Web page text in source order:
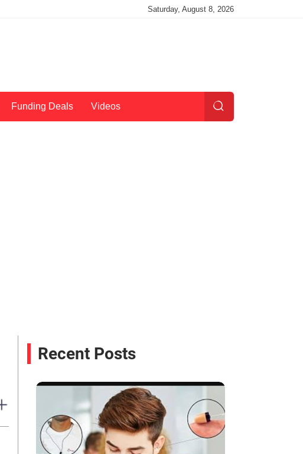
Saturday, August 8, 2026
Funding Deals Videos
Recent Posts